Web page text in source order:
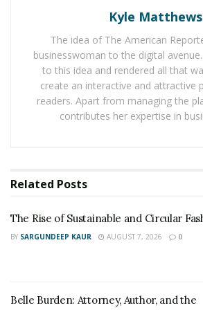
Hypnotherapy Centreshares that
are increasingly using hypnosis in
theatres. In other parts of the
number of integrative clinics do
hypnotherapist. In other parts of
hypnotherapy has not become yet
In the United States, the popularity
erring on the side of caution,
that are apprehensive “I would
all the misconceptions around
downloads app such asUpNowfrom
Kyle Matthews
The idea of The American
businesswoman to the digital
to this idea and rendered all that
create an interactive and attractive
readers. Apart from managing the
contributes her expertise in
Related Posts
The Rise of Sustainable and Circular
BY SARGUNDEEP KAUR AUGUST 7, 2026 0
Belle Burden: Attorney, Author, and the